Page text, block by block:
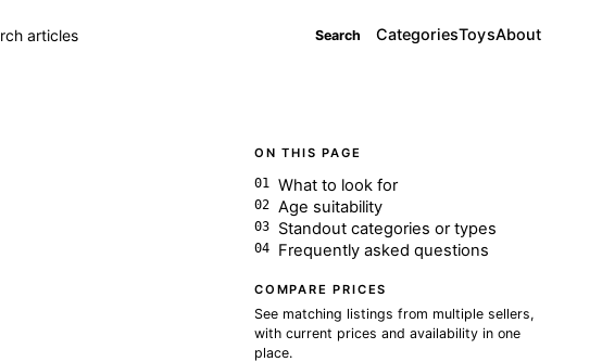
articles Search CategoriesToysAbout
ON THIS PAGE
What to look for
Age suitability
Standout categories or types
Frequently asked questions
COMPARE PRICES
See matching listings from multiple sellers,
with current prices and availability in one
place.